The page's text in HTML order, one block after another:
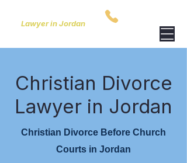
Lawyer in Jordan
Christian Divorce
Lawyer in Jordan
Christian Divorce Before Church
Courts in Jordan